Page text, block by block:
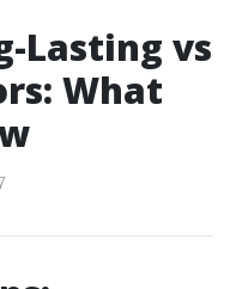
Lasting vs
What